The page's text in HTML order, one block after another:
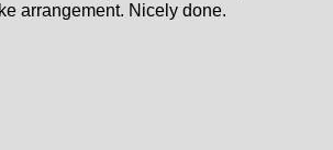
arrangement. Nicely done.